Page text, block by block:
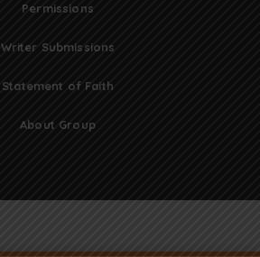
Permissions
Writer Submissions
Statement of Faith
About Group